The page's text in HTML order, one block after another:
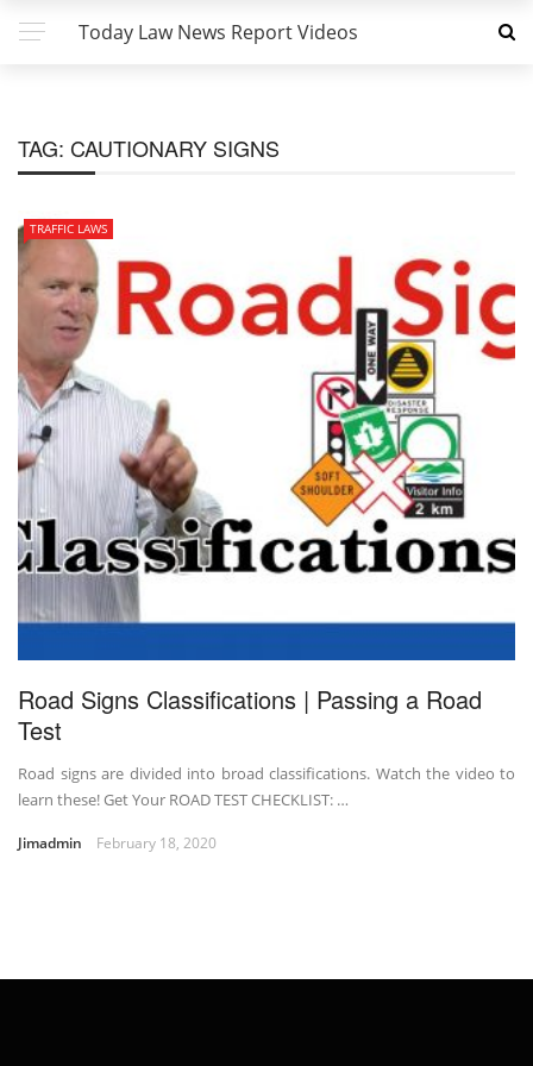
Today Law News Report Videos
TAG: CAUTIONARY SIGNS
TRAFFIC LAWS
Road Signs Classifications | Passing a Road
Test
Road signs are divided into broad classifications. Watch the video to
learn these! Get Your ROAD TEST CHECKLIST: …
Jimadmin February 18, 2020